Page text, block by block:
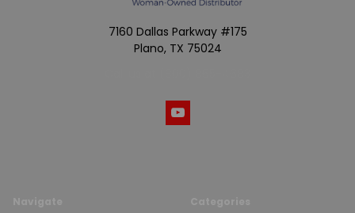
7160 Dallas Parkway #175
Plano, TX 75024